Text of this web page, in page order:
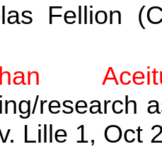
Fellion
research
Lille 1, Oct